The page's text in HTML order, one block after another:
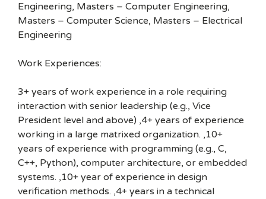
Engineering, Masters – Computer Engineering,
Masters – Computer Science, Masters – Electrical
Engineering
Work Experiences:
3+ years of work experience in a role requiring
interaction with senior leadership (e.g., Vice
President level and above) ,4+ years of experience
working in a large matrixed organization. ,10+
years of experience with programming (e.g., C,
C++, Python), computer architecture, or embedded
systems. ,10+ year of experience in design
verification methods. ,4+ years in a technical